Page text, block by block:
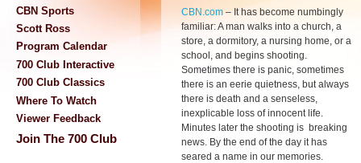
CBN Sports
Scott Ross
Program Calendar
700 Club Interactive
700 Club Classics
Where To Watch
Viewer Feedback
Join The 700 Club
CBN.com – It has become numbingly
familiar: A man walks into a church, a
store, a dormitory, a nursing home, or a
school, and begins shooting.
Sometimes there is panic, sometimes
there is an eerie quietness, but always
there is death and a senseless,
inexplicable loss of innocent life.
Minutes later the shooting is breaking
news. By the end of the day it has
seared a name in our memories.